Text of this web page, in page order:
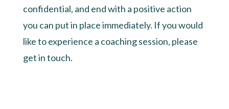
confidential, and end with a positive action
you can put in place immediately. If you would
like to experience a coaching session, please
get in touch.